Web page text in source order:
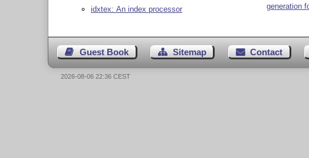
idxtex: An index processor
generation
Guest Book Sitemap Contact
2026-08-06 22:36 CEST